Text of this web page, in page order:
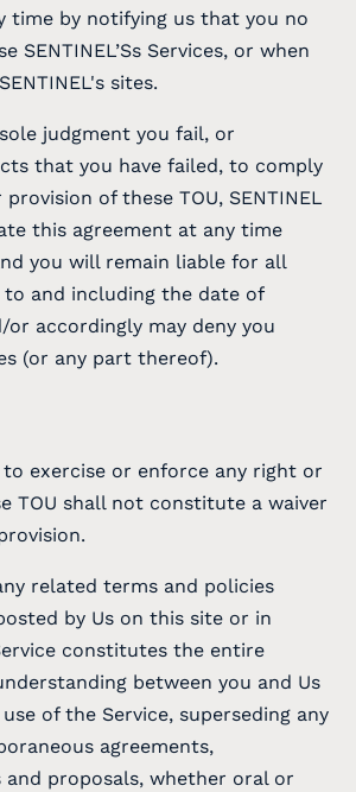
time by notifying us that you no
SENTINEL’Ss Services, or when
sites.
judgment you fail, or
that you have failed, to comply
of these TOU, SENTINEL
this agreement at any time
you will remain liable for all
and including the date of
accordingly may deny you
(or any part thereof).
exercise or enforce any right or
TOU shall not constitute a waiver
related terms and policies
by Us on this site or in
constitutes the entire
between you and Us
of the Service, superseding any
agreements,
proposals, whether oral or